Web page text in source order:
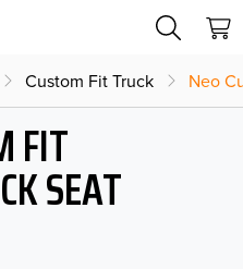
Custom Fit Truck Neo
FIT
SEAT